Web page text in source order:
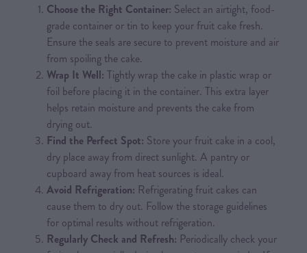
Choose the Right Container: Select an airtight, food-
grade container or tin to keep your fruit cake fresh.
Ensure the seals are secure to prevent moisture and air
from spoiling the cake.
Wrap It Well: Tightly wrap the cake in plastic wrap or
foil before placing it in the container. This extra layer
helps retain moisture and prevents the cake from
drying out.
Find the Perfect Spot: Store your fruit cake in a cool,
dry place away from direct sunlight. A pantry or
cupboard away from heat sources is ideal.
Avoid Refrigeration: Refrigerating fruit cakes can
cause them to dry out. Follow the storage guidelines
for optimal results without refrigeration.
Regularly Check and Refresh: Periodically check your